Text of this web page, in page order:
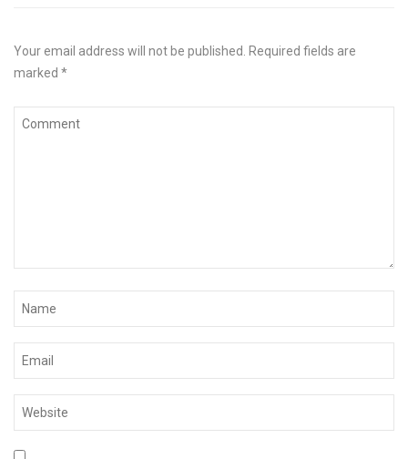
Your email address will not be published.
Required fields are
marked *